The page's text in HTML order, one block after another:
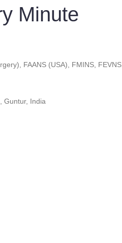
Minute
FAANS (USA), FMINS, FEVNS,
Guntur, India